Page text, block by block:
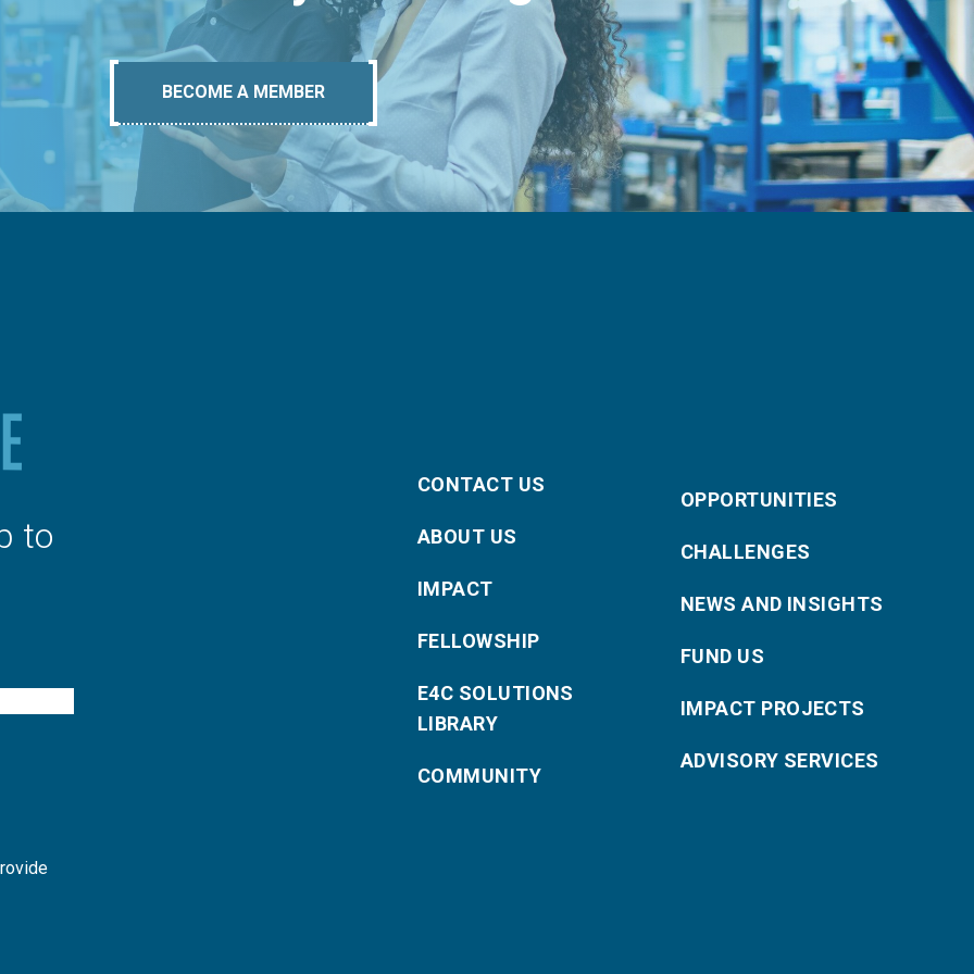
BECOME A MEMBER
to
CONTACT US
ABOUT US
IMPACT
FELLOWSHIP
E4C SOLUTIONS
LIBRARY
COMMUNITY
OPPORTUNITIES
CHALLENGES
NEWS AND INSIGHTS
FUND US
IMPACT PROJECTS
ADVISORY SERVICES